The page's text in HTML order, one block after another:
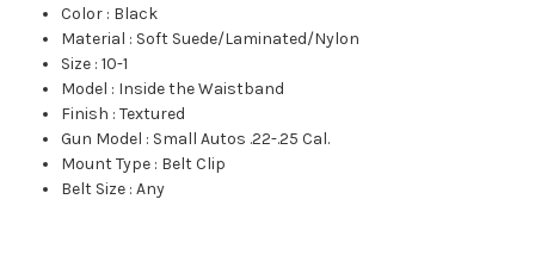
Color : Black
Material : Soft Suede/Laminated/Nylon
Size :10-1
Model : Inside the Waistband
Finish :Textured
Gun Model : Small Autos .22-.25 Cal.
Mount Type : Belt Clip
Belt Size :Any